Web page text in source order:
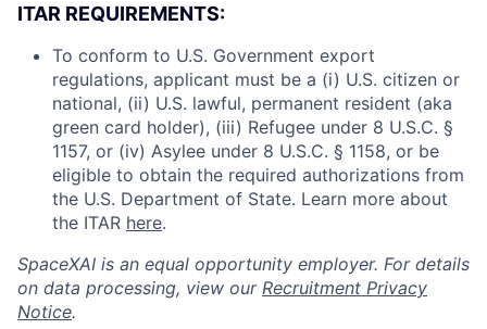
ITAR REQUIREMENTS:
To conform to U.S. Government export
regulations, applicant must be a (i) U.S. citizen or
national, (ii) U.S. lawful, permanent resident (aka
green card holder), (iii) Refugee under 8 U.S.C. §
1157, or (iv) Asylee under 8 U.S.C. § 1158, or be
eligible to obtain the required authorizations from
the U.S. Department of State. Learn more about
the ITAR here.
SpaceXAI is an equal opportunity employer. For details
on data processing, view our Recruitment Privacy
Notice.